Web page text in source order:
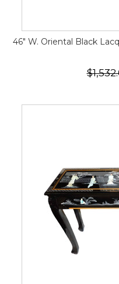
46" W. Oriental Black